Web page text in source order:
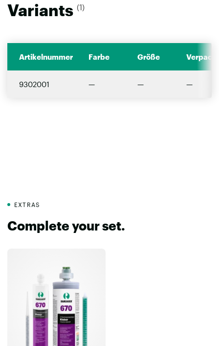
Variants (1)
Artikelnummer Farbe Größe
9302001 — — —
EXTRAS
Complete your set.